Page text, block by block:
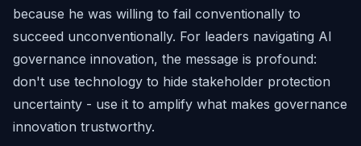
because he was willing to fail conventionally to
succeed unconventionally. For leaders navigating AI
governance innovation, the message is profound:
don't use technology to hide stakeholder protection
uncertainty - use it to amplify what makes governance
innovation trustworthy.